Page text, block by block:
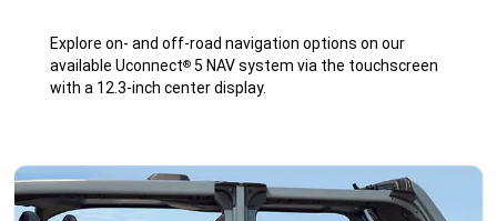
Explore on- and off-road navigation options on our
available Uconnect® 5 NAV system via the touchscreen
with a 12.3-inch center display.